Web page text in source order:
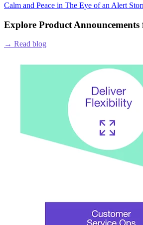
Calm and Peace in The Eye of an Alert
Explore Product
→ Read blog